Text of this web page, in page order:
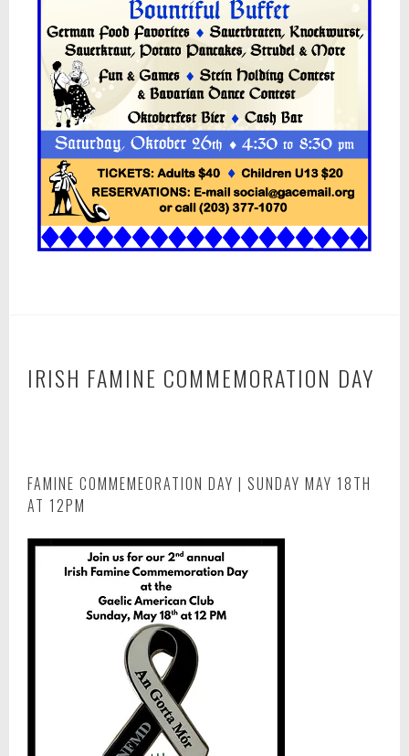
IRISH FAMINE COMMEMORATION DAY
i
l
2
,
FAMINE COMMEMEORATION DAY | SUNDAY MAY 18TH
AT 12PM